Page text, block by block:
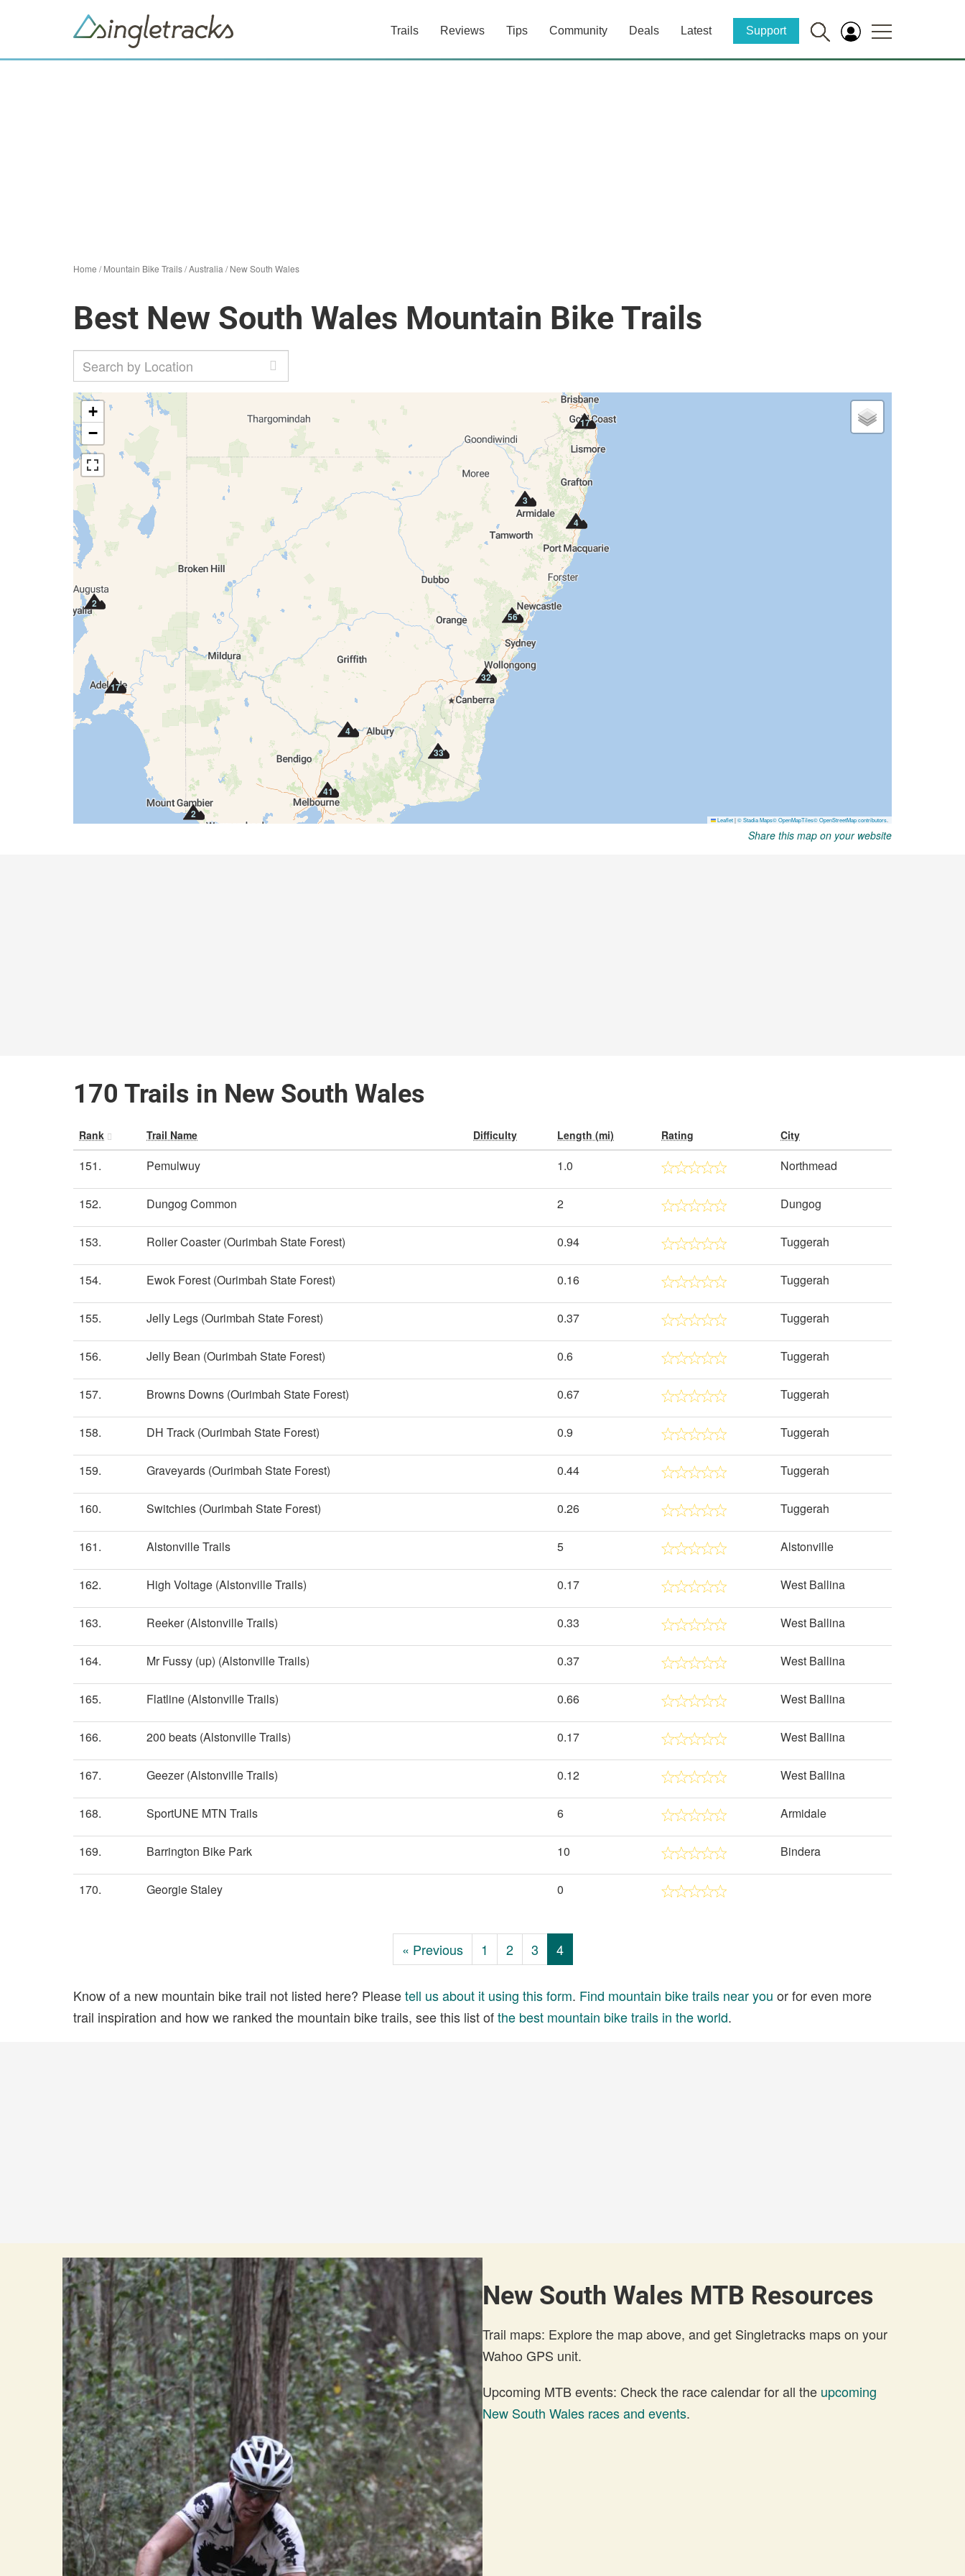
Trails Reviews Tips Community Deals Latest Support
Home /Mountain Bike Trails/Australia /New South Wales
Best New South Wales Mountain Bike Trails
Share this map on your website
170 Trails in New South Wales
Rank Trail Name Difficulty Length (mi) Rating City
151. Pemulwuy 1.0 Northmead
152. Dungog Common 2 Dungog
153. Roller Coaster (Ourimbah State Forest) 0.94 Tuggerah
154. Ewok Forest (Ourimbah State Forest) 0.16 Tuggerah
155. Jelly Legs (Ourimbah State Forest) 0.37 Tuggerah
156. Jelly Bean (Ourimbah State Forest) 0.6 Tuggerah
157. Browns Downs (Ourimbah State Forest) 0.67 Tuggerah
158. DH Track (Ourimbah State Forest) 0.9 Tuggerah
159. Graveyards (Ourimbah State Forest) 0.44 Tuggerah
160. Switchies (Ourimbah State Forest) 0.26 Tuggerah
161. Alstonville Trails 5 Alstonville
162. High Voltage (Alstonville Trails) 0.17 West Ballina
163. Reeker (Alstonville Trails) 0.33 West Ballina
164. Mr Fussy (up) (Alstonville Trails) 0.37 West Ballina
165. Flatline (Alstonville Trails) 0.66 West Ballina
166. 200 beats (Alstonville Trails) 0.17 West Ballina
167. Geezer (Alstonville Trails) 0.12 West Ballina
168. SportUNE MTN Trails 6 Armidale
169. Barrington Bike Park 10 Bindera
170. Georgie Staley 0
« Previous 1 2 3 4
Know of a new mountain bike trail not listed here? Pleasetell us about it using this form. Find mountain bike trails near you or for even more
trail inspiration and how we ranked the mountain bike trails, see this list ofthe best mountain bike trails in the world.
New South Wales MTB Resources
Trail maps: Explore the map above, and get Singletracks maps on your
Wahoo GPS unit.
Upcoming MTB events: Check the race calendar for all the upcoming
New South Wales races and events.